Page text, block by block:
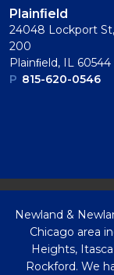
Plainﬁeld
24048 Lockport
200
Plainﬁeld, IL 60544
P 815-620-0546
Newland &
Chicago area
Heights,
Rockford. We